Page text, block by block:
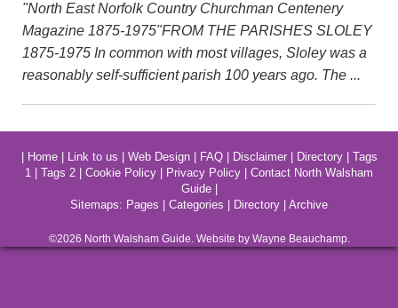
"North East Norfolk Country Churchman Centenery
Magazine 1875-1975"FROM THE PARISHES SLOLEY
1875-1975 In common with most villages, Sloley was a
reasonably self-sufficient parish 100 years ago. The ...
Home| Link to us Web Design| FAQ| Disclaimer| Directory| Tags
1
Tags 2 Cookie Policy Privacy Policy
Contact North Walsham
Guide|
Sitemaps: Pages Categories Directory Archive
©2026 North WalshamGuide. Website by Wayne Beauchamp.